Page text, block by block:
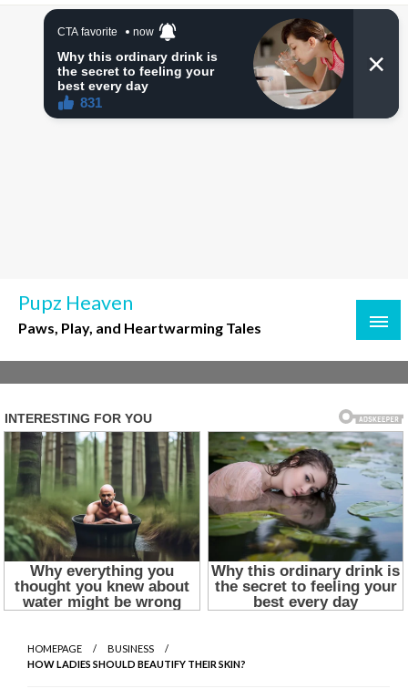
Skip
Pupz Heaven
Paws, Play, and Heartwarming Tales
HOMEPAGE
BUSINESS
HOW LADIES SHOULD BEAUTIFY THEIR SKIN?